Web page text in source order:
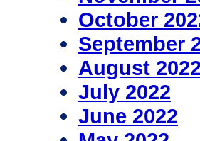
October
September
August 2022
July 2022
June 2022